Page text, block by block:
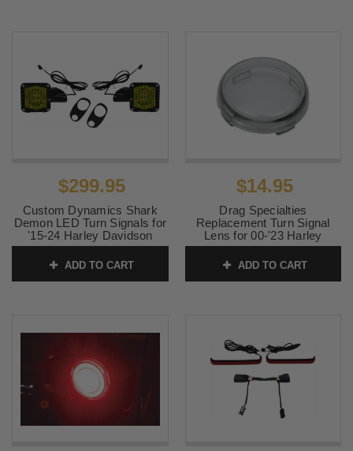
$299.95
Custom Dynamics Shark
Demon LED Turn Signals for
'15-24 Harley Davidson
Road Glide Models
SKU:2020-2215
ADD TO CART
$14.95
Drag Specialties
Replacement Turn Signal
Lens for 00-'23 Harley
Davidson Models - Smoke
(SOLD EACH)
SKU:2020-0395
ADD TO CART